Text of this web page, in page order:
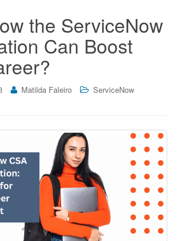
the ServiceNow
Can Boost
Matilda Faleiro
ServiceNow